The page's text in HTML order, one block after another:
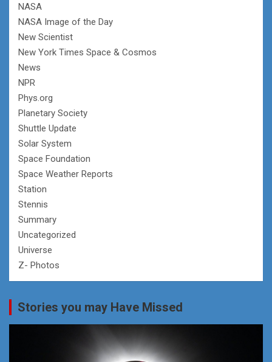
NASA
NASA Image of the Day
New Scientist
New York Times Space & Cosmos
News
NPR
Phys.org
Planetary Society
Shuttle Update
Solar System
Space Foundation
Space Weather Reports
Station
Stennis
Summary
Uncategorized
Universe
Z- Photos
Stories you may Have Missed